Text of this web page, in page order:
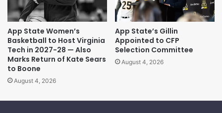
App State Women’s
Basketball to Host Virginia
Tech in 2027-28 — Also
Marks Return of Kate Sears
to Boone
August 4, 2026
App State’s Gillin
Appointed to CFP
Selection Committee
August 4, 2026